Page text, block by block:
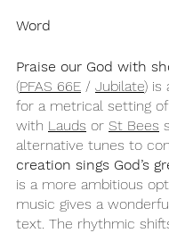
Word
Praise our God with
(PFAS 66E / Jubilate) is
for a metrical setting
with Lauds or St Bees
alternative tunes to
creation sings God’s
is a more ambitious
music gives a
text. The rhythmic